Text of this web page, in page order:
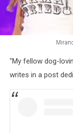
YouTube/Jason
Getty
"My fellow dog-
writes in a post